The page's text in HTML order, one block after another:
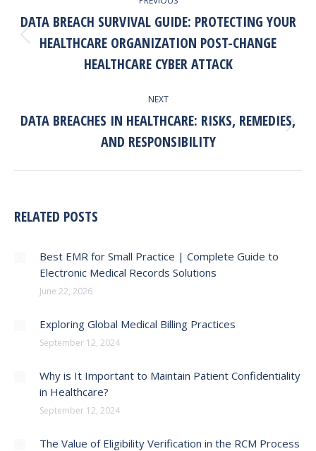
Previous
post:
DATA BREACH SURVIVAL GUIDE: PROTECTING YOUR
HEALTHCARE ORGANIZATION POST-CHANGE
HEALTHCARE CYBER ATTACK
NEXT
Next
post:
DATA BREACHES IN HEALTHCARE: RISKS, REMEDIES,
AND RESPONSIBILITY
RELATED POSTS
Best EMR for Small Practice | Complete Guide to
Electronic Medical Records Solutions
June 22, 2026
Exploring Global Medical Billing Practices
September 12, 2024
Why is It Important to Maintain Patient Confidentiality
in Healthcare?
September 12, 2024
The Value of Eligibility Verification in the RCM Process